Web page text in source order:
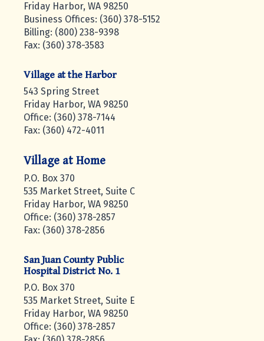
Friday Harbor, WA 98250
Business Offices: (360) 378-5152
Billing: (800) 238-9398
Fax: (360) 378-3583
Village at the Harbor
543 Spring Street
Friday Harbor, WA 98250
Office: (360) 378-7144
Fax: (360) 472-4011
Village at Home
P.O. Box 370
535 Market Street, Suite C
Friday Harbor, WA 98250
Office: (360) 378-2857
Fax: (360) 378-2856
San Juan County Public
Hospital District No. 1
P.O. Box 370
535 Market Street, Suite E
Friday Harbor, WA 98250
Office: (360) 378-2857